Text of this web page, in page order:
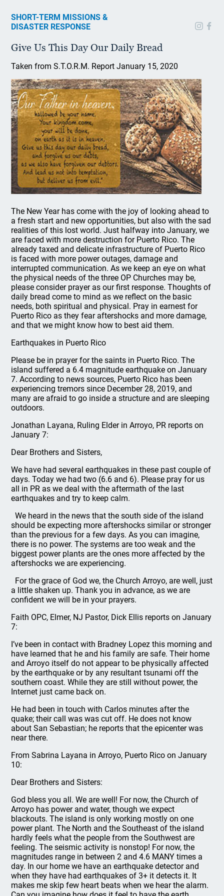
SHORT-TERM MISSIONS &
DISASTER RESPONSE
Give Us This Day Our Daily Bread
Taken from S.T.O.R.M. Report January 15, 2020
The New Year has come with the joy of looking ahead to
a fresh start and new opportunities, but also with the sad
realities of this lost world. Just halfway into January, we
are faced with more destruction for Puerto Rico. The
already taxed and delicate infrastructure of Puerto Rico
is faced with more power outages, damage and
interrupted communication. As we keep an eye on what
the physical needs of the three OP Churches may be,
please consider prayer as our first response. Thoughts of
daily bread come to mind as we reflect on the basic
needs, both spiritual and physical. Pray in earnest for
Puerto Rico as they fear aftershocks and more damage,
and that we might know how to best aid them.
Earthquakes in Puerto Rico
Please be in prayer for the saints in Puerto Rico. The
island suffered a 6.4 magnitude earthquake on January
7. According to news sources, Puerto Rico has been
experiencing tremors since December 28, 2019, and
many are afraid to go inside a structure and are sleeping
outdoors.
Jonathan Layana, Ruling Elder in Arroyo, PR reports on
January 7:
Dear Brothers and Sisters,
We have had several earthquakes in these past couple of
days. Today we had two (6.6 and 6). Please pray for us
all in PR as we deal with the aftermath of the last
earthquakes and try to keep calm.
We heard in the news that the south side of the island
should be expecting more aftershocks similar or stronger
than the previous for a few days. As you can imagine,
there is no power. The systems are too weak and the
biggest power plants are the ones more affected by the
aftershocks we are experiencing.
For the grace of God we, the Church Arroyo, are well, just
a little shaken up. Thank you in advance, as we are
confident we will be in your prayers.
Faith OPC, Elmer, NJ Pastor, Dick Ellis reports on January
7:
I’ve been in contact with Bradney Lopez this morning and
have learned that he and his family are safe. Their home
and Arroyo itself do not appear to be physically affected
by the earthquake or by any resultant tsunami off the
southern coast. While they are still without power, the
Internet just came back on.
He had been in touch with Carlos minutes after the
quake; their call was was cut off. He does not know
about San Sebastian; he reports that the epicenter was
near there.
From Sabrina Layana in Arroyo, Puerto Rico on January
10:
Dear Brothers and Sisters:
God bless you all. We are well! For now, the Church of
Arroyo has power and water, though we expect
blackouts. The island is only working mostly on one
power plant. The North and the Southeast of the island
hardly feels what the people from the Southwest are
feeling. The seismic activity is nonstop! For now, the
magnitudes range in between 2 and 4.6 MANY times a
day. In our home we have an earthquake detector and
when they have had earthquakes of 3+ it detects it. It
makes me skip few heart beats when we hear the alarm.